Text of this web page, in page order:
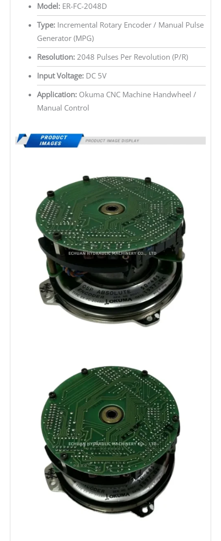
Model:ER-FC-2048D
Type:Incremental Rotary Encoder / Manual Pulse
Generator (MPG)
Resolution:2048 Pulses Per Revolution (P/R)
Input Voltage:DC 5V
Application:Okuma CNC Machine Handwheel /
Manual Control